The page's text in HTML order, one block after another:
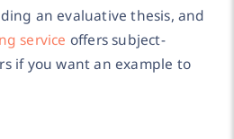
an evaluative thesis, and
service offers subject-
if you want an example to